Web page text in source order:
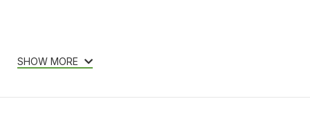
SHOW MORE